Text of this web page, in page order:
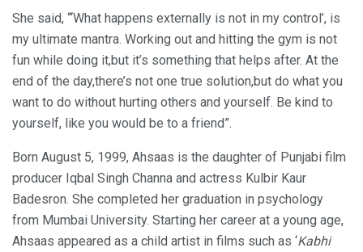
She said, “‘What happens externally is not in my control’, is
my ultimate mantra. Working out and hitting the gym is not
fun while doing it,but it’s something that helps after. At the
end of the day,there’s not one true solution,but do what you
want to do without hurting others and yourself. Be kind to
yourself, like you would be to a friend”.
Born August 5, 1999, Ahsaas is the daughter of Punjabi film
producer Iqbal Singh Channa and actress Kulbir Kaur
Badesron. She completed her graduation in psychology
from Mumbai University. Starting her career at a young age,
Ahsaas appeared as a child artist in films such as ‘Kabhi